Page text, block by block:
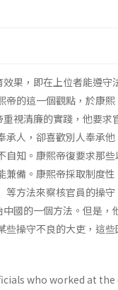
果，即在上位者能遵守
的這一個觀點，於康
視清廉的實踐，他要求
人，卻喜歡別人奉承
知。康熙帝復要求那
備。康熙帝採取制度性
方法來察核官員的操
國的一個方法。但是，
操守不良的大吏，這些
who worked at the